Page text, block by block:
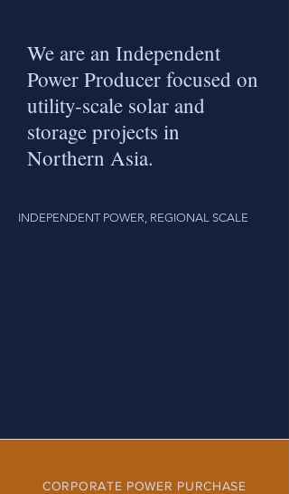
We are an Independent
Power Producer focused on
utility-scale solar and
storage projects in
Northern Asia.
INDEPENDENT POWER, REGIONAL SCALE
CORPORATE POWER PURCHASE